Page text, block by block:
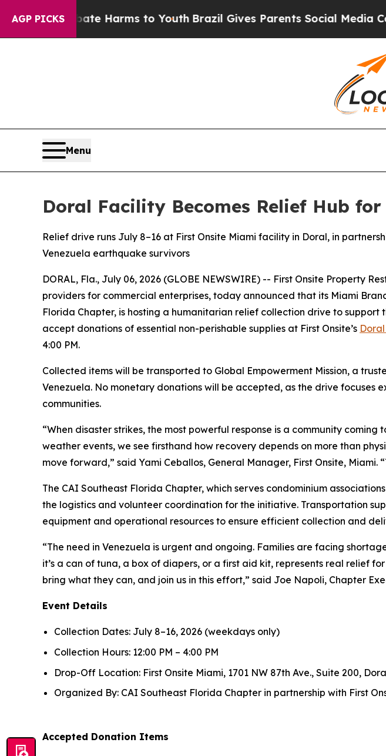
AGP PICKS
to Abate Harms to YouthBrazil Gives Parents Social Media Controls
Menu
Doral Facility Becomes Relief Hub
Relief drive runs July 8–16 at First Onsite Miami facility in Doral, in
Venezuela earthquake survivors
DORAL, Fla., July 06, 2026 (GLOBE NEWSWIRE) -- First Onsite Property
providers for commercial enterprises, today announced that its Miami
Florida Chapter, is hosting a humanitarian relief collection drive to
accept donations of essential non-perishable supplies at First Onsite’s
4:00 PM.
Collected items will be transported to Global Empowerment Mission, a
Venezuela. No monetary donations will be accepted, as the drive
communities.
“When disaster strikes, the most powerful response is a community
weather events, we see firsthand how recovery depends on more than
move forward,” said Yami Ceballos, General Manager, First Onsite, Miami.
The CAI Southeast Florida Chapter, which serves condominium
the logistics and volunteer coordination for the initiative. Transportation
equipment and operational resources to ensure efficient collection and
“The need in Venezuela is urgent and ongoing. Families are facing
it’s a can of tuna, a box of diapers, or a first aid kit, represents real relief
bring what they can, and join us in this effort,” said Joe Napoli, Chapter
Event Details
Collection Dates: July 8–16, 2026 (weekdays only)
Collection Hours: 12:00 PM – 4:00 PM
Drop-Off Location: First Onsite Miami, 1701 NW 87th Ave., Suite 200,
Organized By: CAI Southeast Florida Chapter in partnership with First
Accepted Donation Items